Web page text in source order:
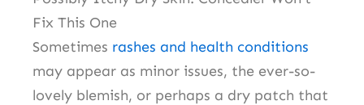
Fix This One
Sometimes rashes and health conditions
may appear as minor issues, the ever-so-
lovely blemish, or perhaps a dry patch that